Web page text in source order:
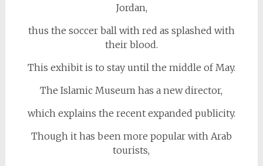
Jordan,
thus the soccer ball with red as splashed with
their blood.
This exhibit is to stay until the middle of May.
The Islamic Museum has a new director,
which explains the recent expanded publicity.
Though it has been more popular with Arab
tourists,